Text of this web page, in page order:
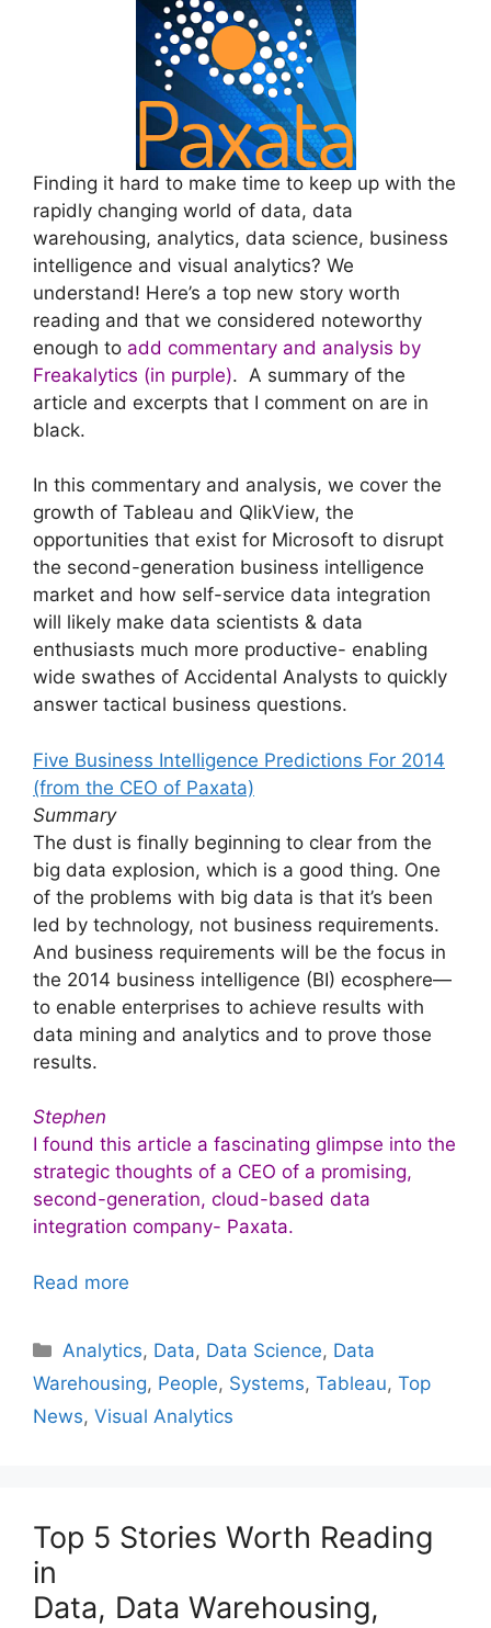
Finding it hard to make time to keep up with the
rapidly changing world of data, data
warehousing, analytics, data science, business
intelligence and visual analytics? We
understand! Here’s a top new story worth
reading and that we considered noteworthy
enough to add commentary and analysis by
Freakalytics (in purple). A summary of the
article and excerpts that I comment on are in
black.
In this commentary and analysis, we cover the
growth of Tableau and QlikView, the
opportunities that exist for Microsoft to disrupt
the second-generation business intelligence
market and how self-service data integration
will likely make data scientists & data
enthusiasts much more productive- enabling
wide swathes of Accidental Analysts to quickly
answer tactical business questions.
Five Business Intelligence Predictions For 2014
(from the CEO of Paxata)
Summary
The dust is finally beginning to clear from the
big data explosion, which is a good thing. One
of the problems with big data is that it’s been
led by technology, not business requirements.
And business requirements will be the focus in
the 2014 business intelligence (BI) ecosphere—
to enable enterprises to achieve results with
data mining and analytics and to prove those
results.
Stephen
I found this article a fascinating glimpse into the
strategic thoughts of a CEO of a promising,
second-generation, cloud-based data
integration company- Paxata.
Read more
Categories
Analytics, Data, Data Science, Data
Warehousing, People, Systems, Tableau, Top
News, Visual Analytics
Top 5 Stories Worth Reading
in
Data, Data Warehousing,